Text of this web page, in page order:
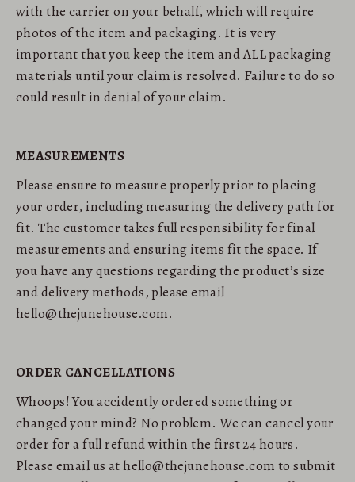
with the carrier on your behalf, which will require
photos of the item and packaging. It is very
important that you keep the item and ALL packaging
materials until your claim is resolved. Failure to do so
could result in denial of your claim.
MEASUREMENTS
Please ensure to measure properly prior to placing
your order, including measuring the delivery path for
fit. The customer takes full responsibility for final
measurements and ensuring items fit the space. If
you have any questions regarding the product’s size
and delivery methods, please email
hello@thejunehouse.com.
ORDER CANCELLATIONS
Whoops! You accidently ordered something or
changed your mind? No problem. We can cancel your
order for a full refund within the first 24 hours.
Please email us at hello@thejunehouse.com to submit